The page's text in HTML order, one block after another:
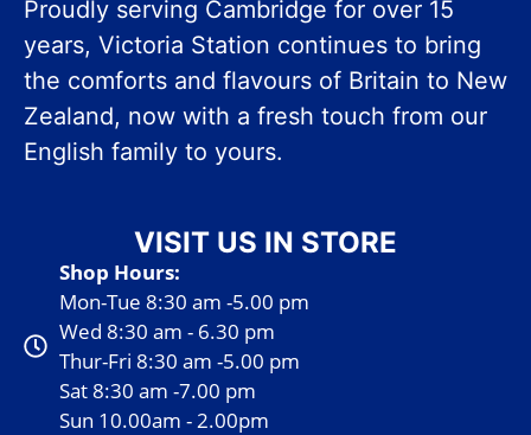
Proudly serving Cambridge for over 15
years, Victoria Station continues to bring
the comforts and flavours of Britain to New
Zealand, now with a fresh touch from our
English family to yours.
VISIT US IN STORE
Shop Hours:
Mon-Tue 8:30 am -5.00 pm
Wed 8:30 am - 6.30 pm
Thur-Fri 8:30 am -5.00 pm
Sat 8:30 am -7.00 pm
Sun 10.00am - 2.00pm